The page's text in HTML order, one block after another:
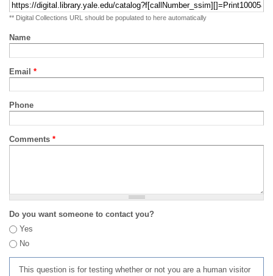
** Digital Collections URL should be populated to here automatically
Name
Email *
Phone
Comments *
Do you want someone to contact you?
Yes
No
This question is for testing whether or not you are a human visitor